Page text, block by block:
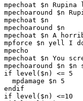
mpechoat $n
mpechoaround $n
mpechoat $n
mpechoaround $n
mpechoat $n A
mpforce $n yell I
mpecho
mpechoat $n You
mpechoaround
if level($n) <= 5
  mpdamage $n 5
endif
if level($n) <=10